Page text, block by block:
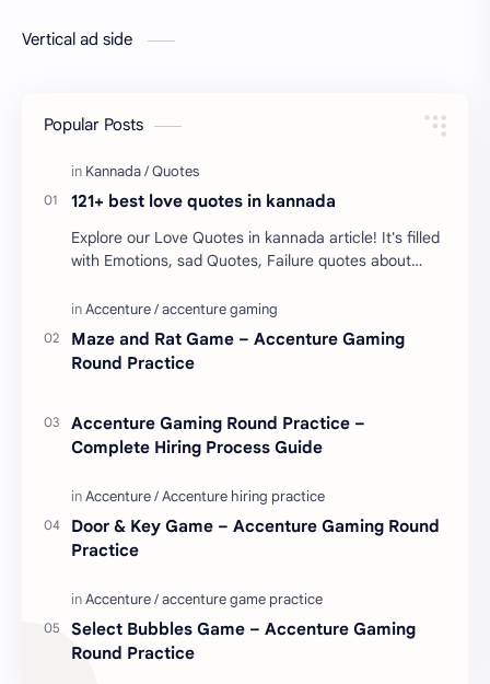
Vertical ad side
Popular Posts
121+ best love quotes in kannada
Explore our Love Quotes in kannada article! It's filled
with Emotions, sad Quotes, Failure quotes about
Maze and Rat Game – Accenture Gaming
Round Practice
Accenture Gaming Round Practice –
Complete Hiring Process Guide
Door & Key Game – Accenture Gaming Round
Practice
Select Bubbles Game – Accenture Gaming
Round Practice